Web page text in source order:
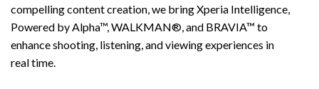
compelling content creation, we bring Xperia Intelligence,
Powered by Alpha™, WALKMAN®, and BRAVIA™ to
enhance shooting, listening, and viewing experiences in
real time.